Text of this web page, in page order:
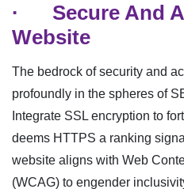
· Secure And
Website
The bedrock of security and
profoundly in the spheres of
Integrate SSL encryption to
deems HTTPS a ranking
website aligns with Web
(WCAG) to engender